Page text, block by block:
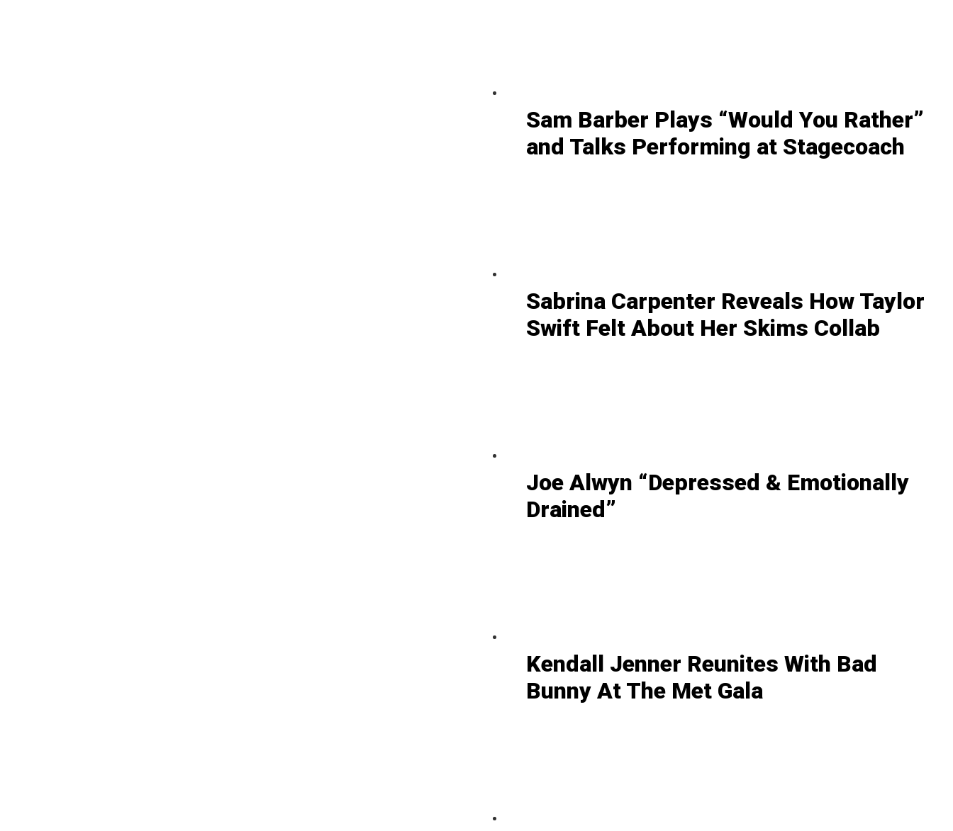
Sam Barber Plays “Would You Rather”
and Talks Performing at Stagecoach
Sabrina Carpenter Reveals How Taylor
Swift Felt About Her Skims Collab
Joe Alwyn “Depressed & Emotionally
Drained”
Kendall Jenner Reunites With Bad
Bunny At The Met Gala